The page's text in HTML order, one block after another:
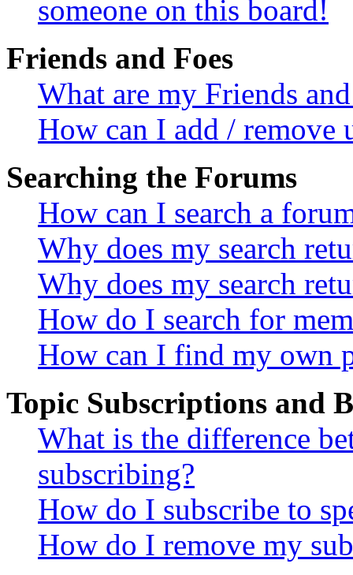
someone on this board!
Friends and Foes
What are my Friends
How can I add / remove
Searching the Forums
How can I search a
Why does my search
Why does my search
How do I search for
How can I find my own
Topic Subscriptions and
What is the difference
subscribing?
How do I subscribe to
How do I remove my